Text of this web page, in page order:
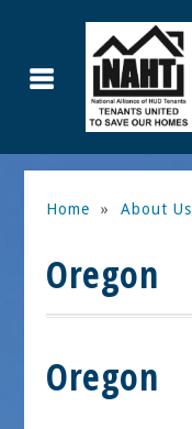
Home » About Us
Oregon
Oregon